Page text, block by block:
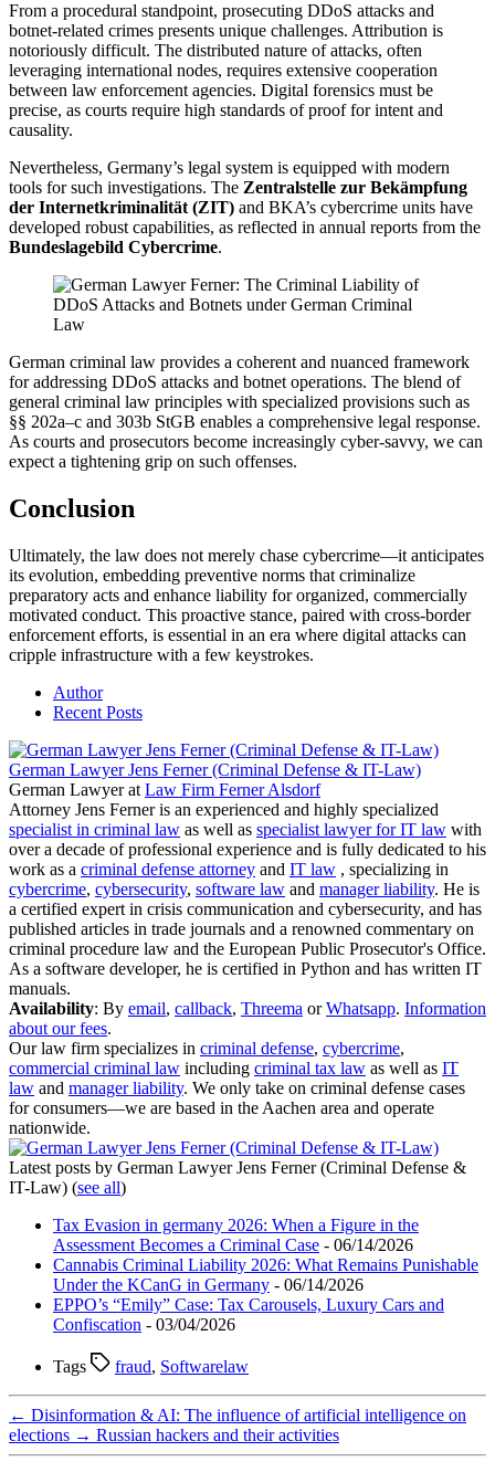
From a procedural standpoint, prosecuting DDoS attacks and
botnet-related crimes presents unique challenges. Attribution is
notoriously difficult. The distributed nature of attacks, often
leveraging international nodes, requires extensive cooperation
between law enforcement agencies. Digital forensics must be
precise, as courts require high standards of proof for intent and
causality.
Nevertheless, Germany’s legal system is equipped with modern
tools for such investigations. The Zentralstelle zur Bekämpfung
der Internetkriminalität (ZIT) and BKA’s cybercrime units have
developed robust capabilities, as reflected in annual reports from the
Bundeslagebild Cybercrime.
German criminal law provides a coherent and nuanced framework
for addressing DDoS attacks and botnet operations. The blend of
general criminal law principles with specialized provisions such as
§§ 202a–c and 303b StGB enables a comprehensive legal response.
As courts and prosecutors become increasingly cyber-savvy, we can
expect a tightening grip on such offenses.
Conclusion
Ultimately, the law does not merely chase cybercrime—it anticipates
its evolution, embedding preventive norms that criminalize
preparatory acts and enhance liability for organized, commercially
motivated conduct. This proactive stance, paired with cross-border
enforcement efforts, is essential in an era where digital attacks can
cripple infrastructure with a few keystrokes.
Author
Recent Posts
German Lawyer Jens Ferner (Criminal Defense & IT-Law)
German Lawyerat Law Firm Ferner Alsdorf
Attorney Jens Ferner is an experienced and highly specialized
specialist in criminal law as well as specialist lawyer for IT law with
over a decade of professional experience and is fully dedicated to his
work as a criminal defense attorney and IT law , specializing in
cybercrime, cybersecurity, software law and manager liability. He is
a certified expert in crisis communication and cybersecurity, and has
published articles in trade journals and a renowned commentary on
criminal procedure law and the European Public Prosecutor's Office.
As a software developer, he is certified in Python and has written IT
manuals.
Availability: By email, callback, Threema orWhatsapp. Information
about our fees.
Our law firm specializes in criminal defense, cybercrime,
commercial criminal law including criminal tax law as well as IT
law and manager liability. We only take on criminal defense cases
for consumers—we are based in the Aachen area and operate
nationwide.
Latest posts by German Lawyer Jens Ferner (Criminal Defense &
IT-Law) (see all)
Tax Evasion in germany 2026: When a Figure in the
Assessment Becomes a Criminal Case - 06/14/2026
Cannabis Criminal Liability 2026: What Remains Punishable
Under the KCanG in Germany - 06/14/2026
EPPO’s “Emily” Case: Tax Carousels, Luxury Cars and
Confiscation - 03/04/2026
Tags fraud, Softwarelaw
← Disinformation & AI: The influence of artificial intelligence on
elections → Russian hackers and their activities